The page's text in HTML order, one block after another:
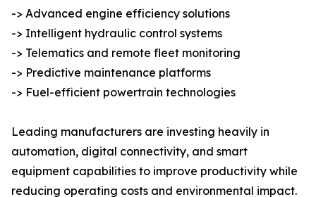
-> Advanced engine efficiency solutions
-> Intelligent hydraulic control systems
-> Telematics and remote fleet monitoring
-> Predictive maintenance platforms
-> Fuel-efficient powertrain technologies
Leading manufacturers are investing heavily in
automation, digital connectivity, and smart
equipment capabilities to improve productivity while
reducing operating costs and environmental impact.